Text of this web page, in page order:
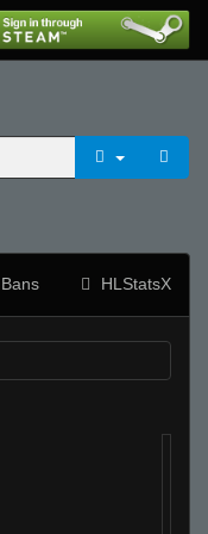
Bans HLStatsX